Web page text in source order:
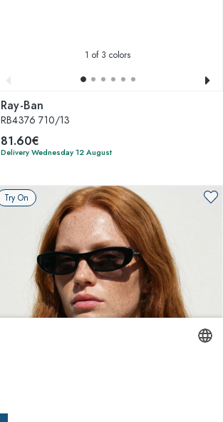
1 of 3 colors
Ray-Ban
RB4376 710/13
81.60€
Delivery Wednesday 12 August
Try On